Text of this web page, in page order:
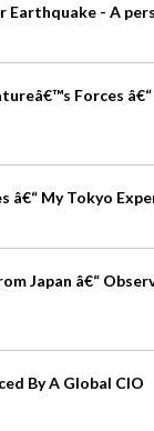
Earthquake - A
Forces
My Tokyo
Japan â€“
By A Global CIO